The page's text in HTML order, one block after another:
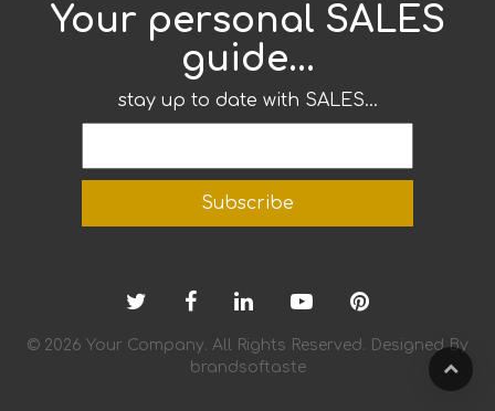
Your personal SALES
guide...
stay up to date with SALES...
© 2026 Your Company. All Rights Reserved. Designed By
brandsoftaste